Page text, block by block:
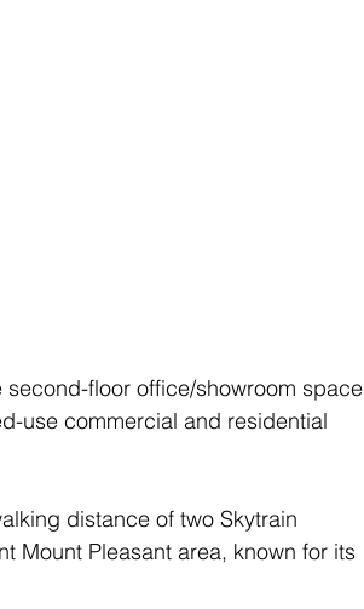
floor office/showroom space
use commercial and residential
distance of two Skytrain
Mount Pleasant area, known for its